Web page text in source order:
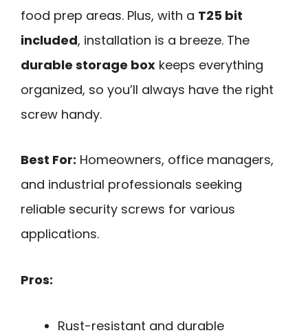
food prep areas. Plus, with a T25 bit
included, installation is a breeze. The
durable storage box keeps everything
organized, so you’ll always have the right
screw handy.
Best For: Homeowners, office managers,
and industrial professionals seeking
reliable security screws for various
applications.
Pros:
Rust-resistant and durable